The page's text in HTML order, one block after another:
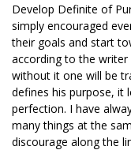
Develop Definite of
simply encouraged
their goals and start
according to the
without it one will be
defines his purpose, it
perfection. I have
many things at the
discourage along the